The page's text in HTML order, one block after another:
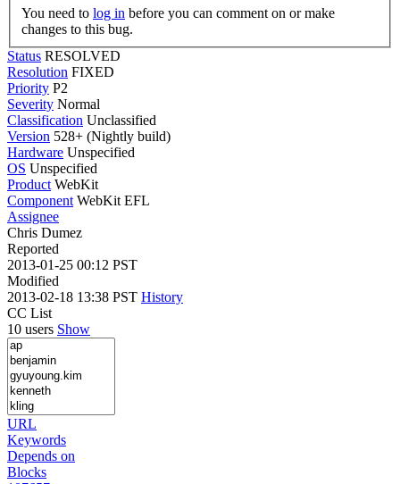
You need to log in
changes to this bug.
Status RESOLVED
Resolution FIXED
Priority P2
Severity Normal
Classification Unclassified
Version 528+ (Nightly build)
Hardware Unspecified
OS Unspecified
Product WebKit
Component WebKit EFL
Assignee
Chris Dumez
Reported
2013-01-25 00:12 PST
Modified
2013-02-18 13:38 PST History
CC List
10 users Show
URL
Keywords
Depends on
Blocks